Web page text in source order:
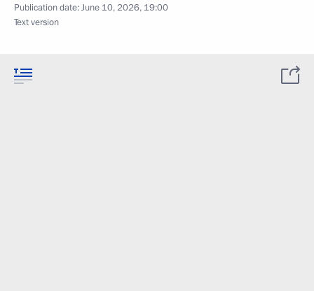
Publication date:June 10, 2026, 19:00
Text version